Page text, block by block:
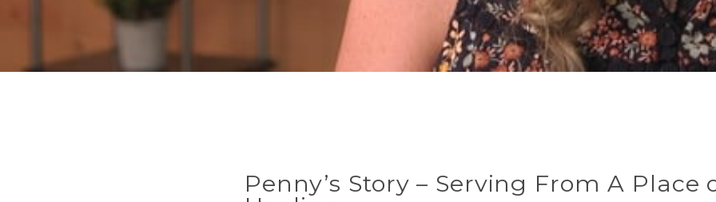
Penny’s Story – Serving From A Place